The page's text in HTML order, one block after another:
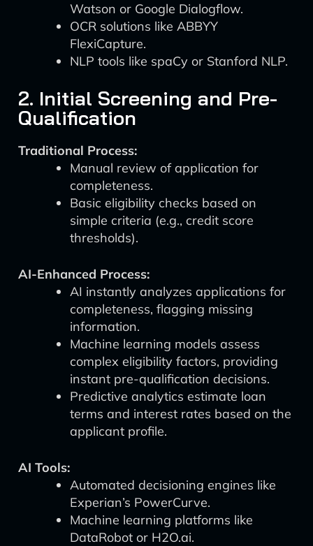
Watson or Google Dialogflow.
OCR solutions like ABBYY
FlexiCapture.
NLP tools like spaCy or Stanford NLP.
2. Initial Screening and Pre-
Qualification
Traditional Process:
Manual review of application for
completeness.
Basic eligibility checks based on
simple criteria (e.g., credit score
thresholds).
AI-Enhanced Process:
AI instantly analyzes applications for
completeness, flagging missing
information.
Machine learning models assess
complex eligibility factors, providing
instant pre-qualification decisions.
Predictive analytics estimate loan
terms and interest rates based on the
applicant profile.
AI Tools:
Automated decisioning engines like
Experian’s PowerCurve.
Machine learning platforms like
DataRobot or H2O.ai.